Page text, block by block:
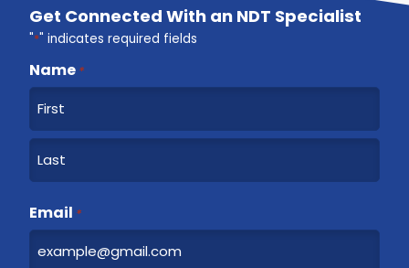
Get Connected With an NDT Specialist
"*" indicates required fields
Name *
F
r
t
a
s
Email *